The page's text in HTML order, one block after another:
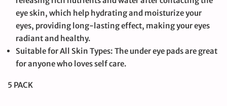
eye skin, which help hydrating and moisturize your
eyes, providing long-lasting effect, making your eyes
radiant and healthy.
Suitable for All Skin Types: The under eye pads are great
for anyone who loves self care.
5 PACK